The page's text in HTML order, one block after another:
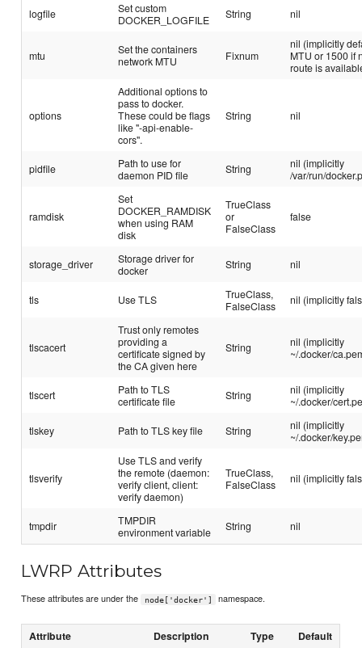
logfile
Set custom
DOCKER_LOGFILE
String nil
mtu
Set the containers
network MTU
Fixnum
nil (implicitly
MTU or 1500 if
route is
options
Additional options to
pass to docker.
These could be flags
like "-api-enable-
cors".
String nil
pidfile
Path to use for
daemon PID file
String
nil (implicitly
/var/run/
ramdisk
Set
DOCKER_RAMDISK
when using RAM
disk
TrueClass
or
FalseClass
false
storage_driver
Storage driver for
docker
String nil
tls Use TLS
TrueClass,
FalseClass
nil (implicitly
tlscacert
Trust only remotes
providing a
certificate signed by
the CA given here
String
nil (implicitly
~/.docker/
tlscert
Path to TLS
certificate file
String
nil (implicitly
~/.docker/
tlskey Path to TLS key file String
nil (implicitly
~/.docker/
tlsverify
Use TLS and verify
the remote (daemon:
verify client, client:
verify daemon)
TrueClass,
FalseClass
nil (implicitly
tmpdir
TMPDIR
environment variable
String nil
LWRP Attributes
These attributes are under the node['docker'] namespace.
Attribute Description Type Default